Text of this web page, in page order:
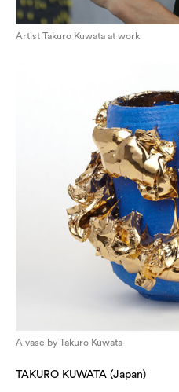
Artist Takuro Kuwata at work
A vase by Takuro Kuwata
TAKURO KUWATA (Japan)